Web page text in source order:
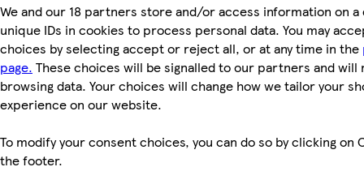
We and our 18 partners store and/or access information on a
unique IDs in cookies to process personal data. You may
choices by selecting accept or reject all, or at any time in the
page. These choices will be signalled to our partners and will
browsing data. Your choices will change how we tailor your
experience on our website.
To modify your consent choices, you can do so by clicking on
the footer.